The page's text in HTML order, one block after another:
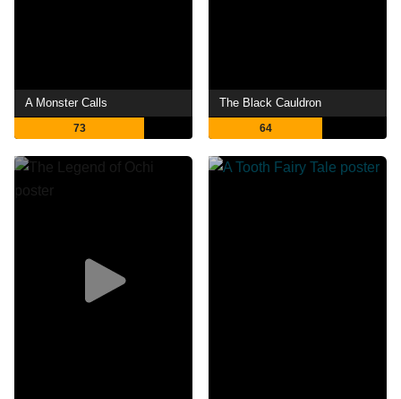
A Monster Calls
73
The Black Cauldron
64